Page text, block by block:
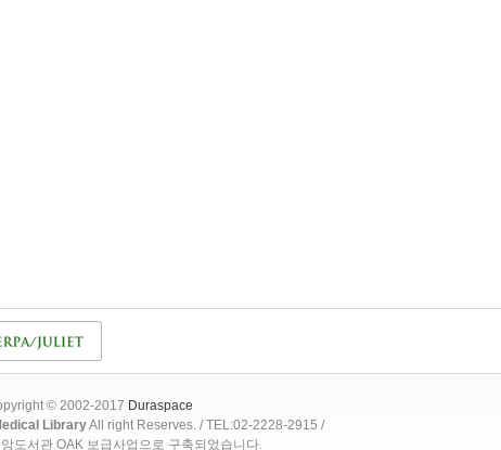
© 2002-2017 Duraspace
LibraryAll right Reserves. / TEL:02-2228-2915 /
도서관 OAK 보급사업으로 구축되었습니다.